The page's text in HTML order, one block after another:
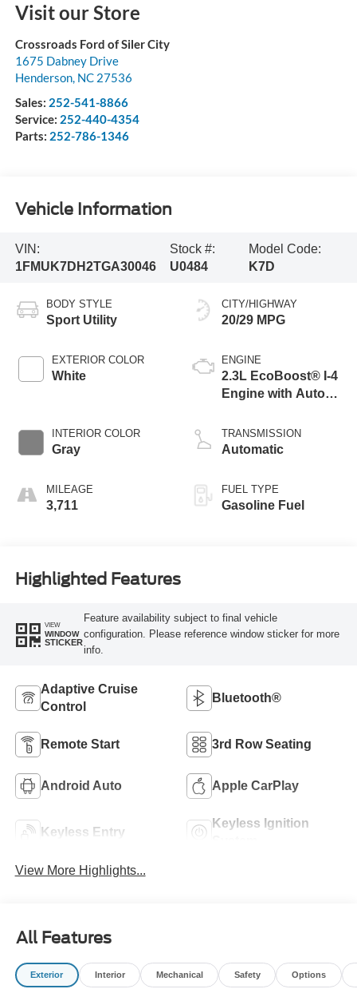
Visit our Store
Crossroads Ford of Siler City
1675 Dabney Drive
Henderson, NC 27536
Sales: 252-541-8866
Service: 252-440-4354
Parts: 252-786-1346
Vehicle Information
VIN:
1FMUK7DH2TGA30046
Stock #:
U0484
Model Code:
K7D
BODY STYLE
Sport Utility
EXTERIOR COLOR
White
INTERIOR COLOR
Gray
MILEAGE
3,711
CITY/HIGHWAY
20/29 MPG
ENGINE
2.3L EcoBoost® I-4
Engine with Auto
Technology
TRANSMISSION
Automatic
FUEL TYPE
Gasoline Fuel
Highlighted Features
VIEW
WINDOW
STICKER
Feature availability subject to final vehicle
configuration. Please reference window sticker for more
info.
Adaptive Cruise
Control
Bluetooth®
Remote Start 3rd Row Seating
Android Auto Apple CarPlay
Keyless Entry
Keyless Ignition
View More Highlights...
All Features
Exterior Interior Mechanical Safety Options